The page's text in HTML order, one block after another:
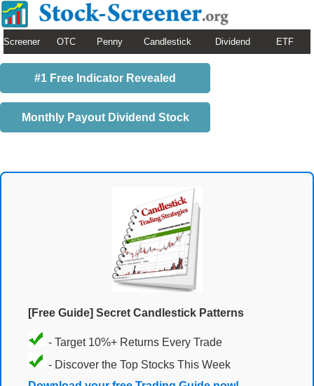
Screener OTC Penny Candlestick Dividend ETF
#1 Free Indicator Revealed
Monthly Payout Dividend Stock
[Free Guide] Secret Candlestick Patterns
- Target 10%+ Returns Every Trade
- Discover the Top Stocks This Week